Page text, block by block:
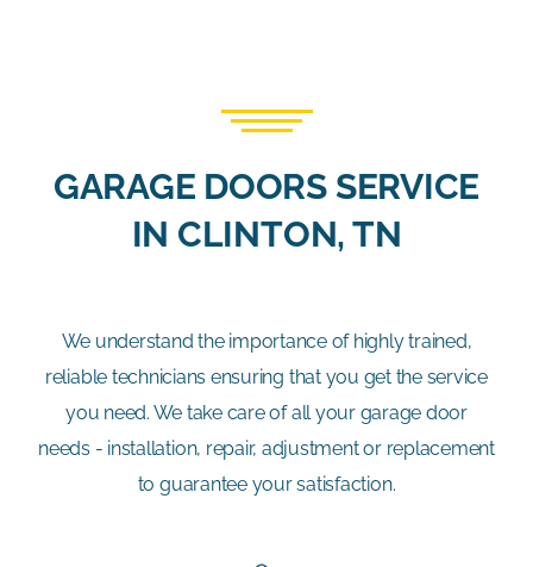
GARAGE DOORS SERVICE
IN CLINTON, TN
We understand the importance of highly trained,
reliable technicians ensuring that you get the service
you need. We take care of all your garage door
needs - installation, repair, adjustment or replacement
to guarantee your satisfaction.